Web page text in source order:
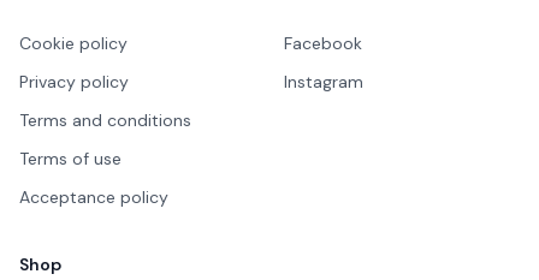
Cookie policy
Privacy policy
Terms and conditions
Terms of use
Acceptance policy
Facebook
Instagram
Shop